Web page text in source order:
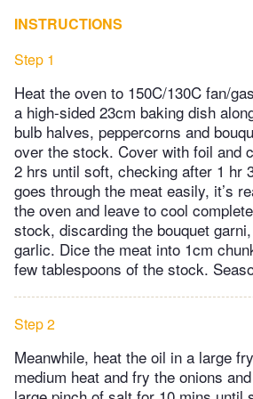
INSTRUCTIONS
Step 1
Heat the oven to 150C/130C fan/
a high-sided 23cm baking dish
bulb halves, peppercorns and
over the stock. Cover with foil and
2 hrs until soft, checking after 1 hr
goes through the meat easily, it’s
the oven and leave to cool
stock, discarding the bouquet
garlic. Dice the meat into 1cm
few tablespoons of the stock.
Step 2
Meanwhile, heat the oil in a large
medium heat and fry the onions